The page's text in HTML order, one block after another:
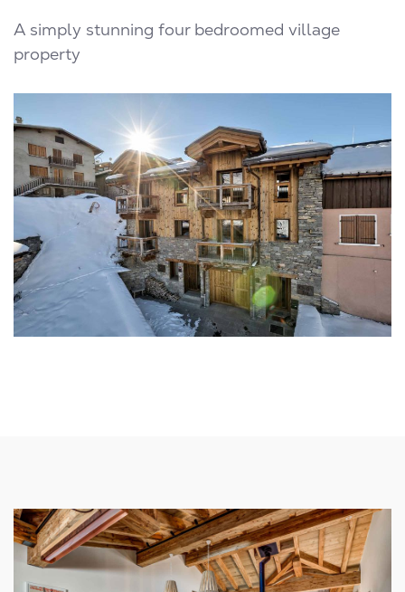
A simply stunning four bedroomed village
property